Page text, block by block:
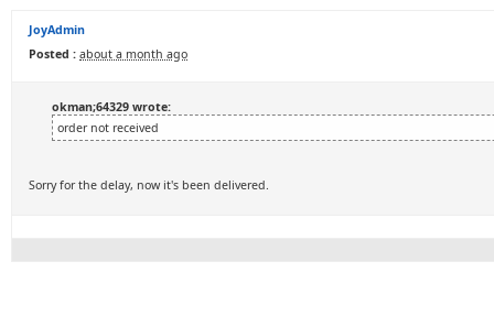
JoyAdmin
Posted : about a month ago
okman;64329 wrote:
order not received
Sorry for the delay, now it's been delivered.